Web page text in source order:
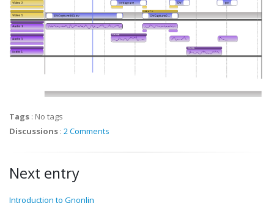
Tags : No tags
Discussions : 2 Comments
Next entry
Introduction to Gnonlin